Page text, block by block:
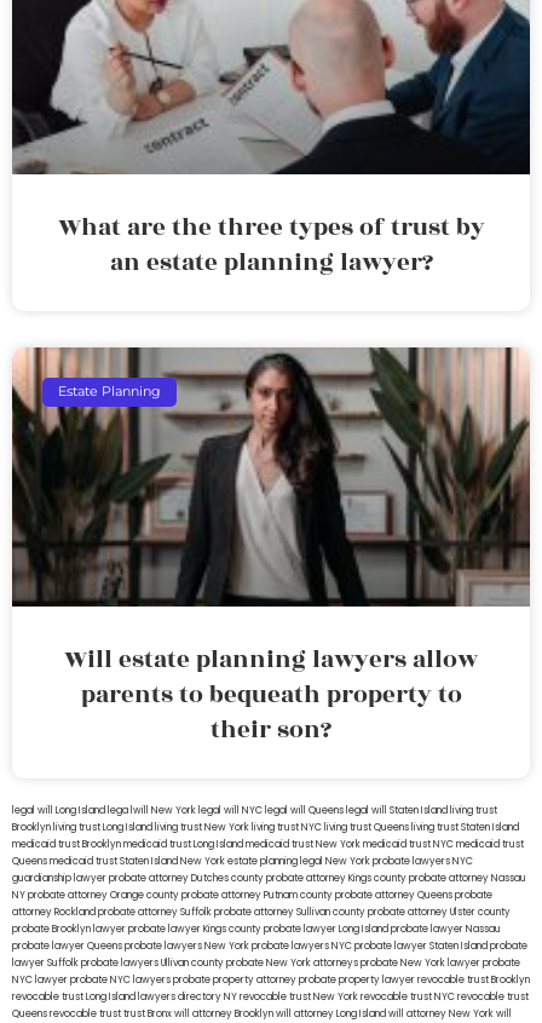
What are the three types of trust by
an estate planning lawyer?
Estate Planning
Will estate planning lawyers allow
parents to bequeath property to
their son?
legal will Long Island lega lwill New York legal will NYC legal will Queens legal will Staten Island living trust
Brooklyn living trust Long Island living trust New York living trust NYC living trust Queens living trust Staten Island
medicaid trust Brooklynmedicaid trust Long Islandmedicaid trust New Yorkmedicaid trust NYCmedicaid trust
Queensmedicaid trust Staten IslandNew York estate planning legal New York probate lawyersNYC
guardianship lawyerprobate attorney Dutches countyprobate attorney Kings countyprobate attorney Nassau
NYprobate attorney Orange countyprobate attorney Putnam countyprobate attorney Queensprobate
attorney Rocklandprobate attorney Suffolkprobate attorney Sullivan countyprobate attorney Ulster county
probate Brooklyn lawyerprobate lawyer Kings countyprobate lawyer Long Islandprobate lawyer Nassau
probate lawyer Queensprobate lawyers New Yorkprobate lawyers NYCprobate lawyer Staten Islandprobate
lawyer Suffolkprobate lawyers Ullivan countyprobate New York attorneysprobate New York lawyerprobate
NYC lawyerprobate NYC lawyersprobate property attorneyprobate property lawyerrevocable trust Brooklyn
revocable trust Long Island lawyers directory NYrevocable trust New Yorkrevocable trust NYCrevocable trust
Queensrevocable trusttrust Bronxwill attorney Brooklynwill attorney Long Islandwill attorney New Yorkwill